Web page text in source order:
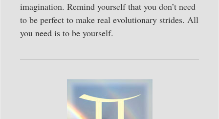
imagination. Remind yourself that you don’t need
to be perfect to make real evolutionary strides. All
you need is to be yourself.